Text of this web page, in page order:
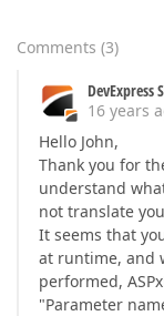
Comments (3)
DevExpress
16 years
Hello John,
Thank you for
understand
not translate
It seems that
at runtime, and
performed,
"Parameter